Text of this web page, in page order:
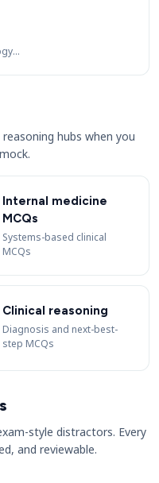
hubs when you
Internal medicine
MCQs
Systems-based clinical
MCQs
Clinical reasoning
Diagnosis and next-best-
step MCQs
style distractors. Every
and reviewable.